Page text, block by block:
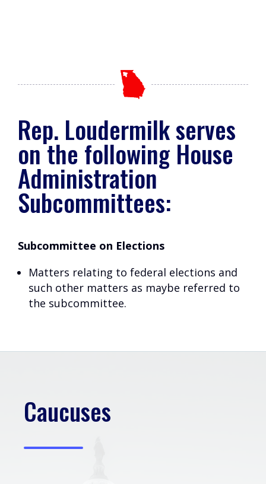
Rep. Loudermilk serves
on the following House
Administration
Subcommittees:
Subcommittee on Elections
Matters relating to federal elections and
such other matters as maybe referred to
the subcommittee.
Caucuses